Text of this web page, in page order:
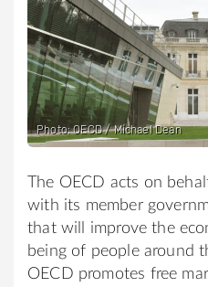
Photo: OECD / Michael Dean
The OECD acts on
with its member
that will improve the
being of people around
OECD promotes free